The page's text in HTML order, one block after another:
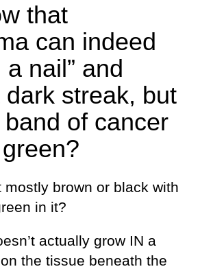
that
can indeed
a nail” and
dark streak, but
of cancer
mostly brown or black with
in it?
actually grow IN a
the tissue beneath the